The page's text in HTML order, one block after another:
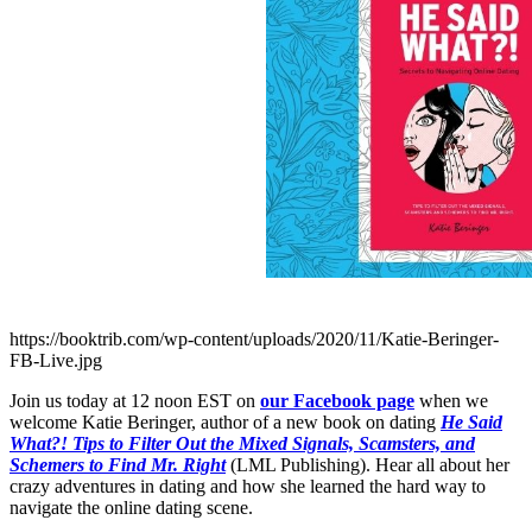
https://booktrib.com/wp-content/uploads/2020/11/Katie-Beringer-
FB-Live.jpg
Join us today at 12 noon EST on our Facebook page when we
welcome Katie Beringer, author of a new book on dating He Said
What?! Tips to Filter Out the Mixed Signals, Scamsters, and
Schemers to Find Mr. Right(LML Publishing). Hear all about her
crazy adventures in dating and how she learned the hard way to
navigate the online dating scene.